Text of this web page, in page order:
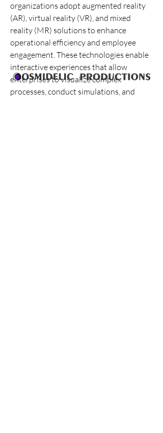
organizations adopt augmented reality
(AR), virtual reality (VR), and mixed
reality (MR) solutions to enhance
operational efficiency and employee
engagement. These technologies enable
interactive experiences that allow
enterprises to visualize complex
processes, conduct simulations, and